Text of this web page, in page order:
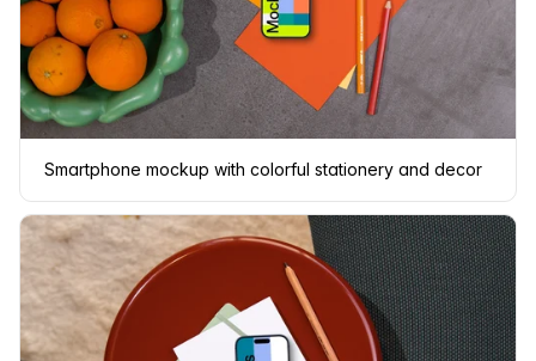
Smartphone mockup with colorful stationery and decor